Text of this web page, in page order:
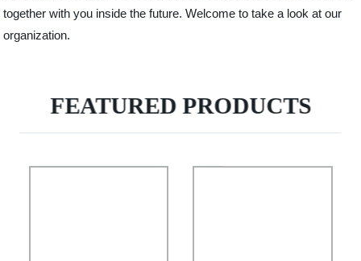
together with you inside the future. Welcome to take a look at our
organization.
FEATURED PRODUCTS